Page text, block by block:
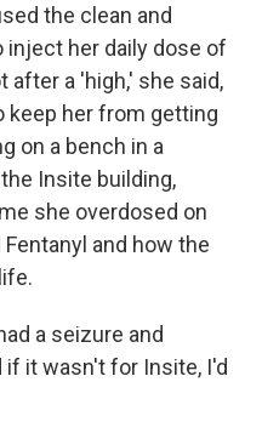
the clean and
her daily dose of
after a 'high,' she said,
keep her from getting
on a bench in a
Insite building,
she overdosed on
and how the
a seizure and
if it wasn't for Insite, I'd